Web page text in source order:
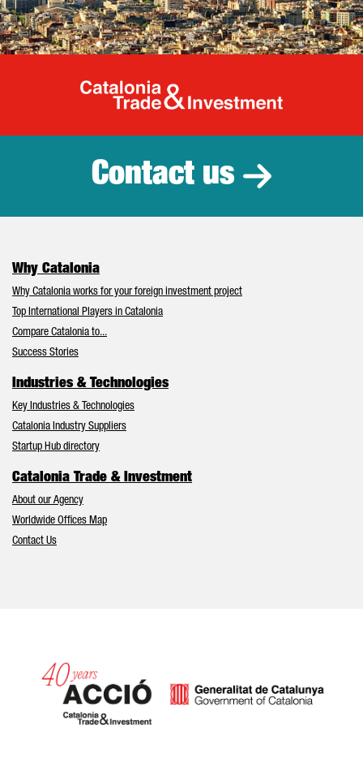
Catalonia
Contact us
Why Catalonia
Why Catalonia works for your foreign investment project
Top International Players in Catalonia
Compare Catalonia to...
Success Stories
Industries & Technologies
Key Industries & Technologies
Catalonia Industry Suppliers
Startup Hub directory
Catalonia Trade & Investment
About our Agency
Worldwide Offices Map
Contact Us